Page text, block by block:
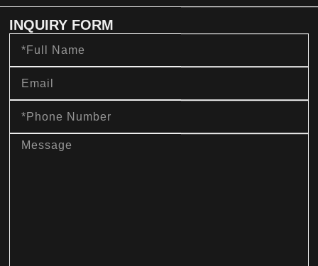
INQUIRY FORM
Full
Name
Email
Phone
Number
message